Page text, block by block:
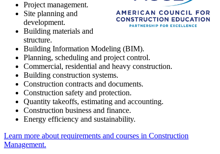
Project management.
Site planning and
development.
Building materials and
structure.
Building Information Modeling (BIM).
Planning, scheduling and project control.
Commercial, residential and heavy construction.
Building construction systems.
Construction contracts and documents.
Construction safety and protection.
Quantity takeoffs, estimating and accounting.
Construction business and finance.
Energy efficiency and sustainability.
Learn more about requirements and courses in Construction
Management.